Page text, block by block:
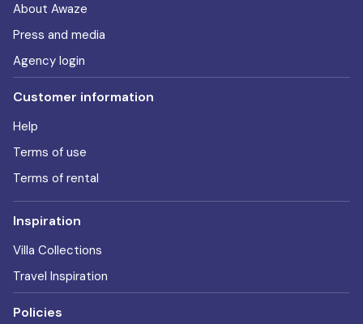
About Awaze
Press and media
Agency login
Customer information
Help
Terms of use
Terms of rental
Inspiration
Villa Collections
Travel Inspiration
Policies